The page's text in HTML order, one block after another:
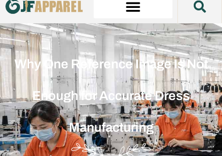
Why One Reference Image Is Not
Enough for Accurate Dress
Manufacturing